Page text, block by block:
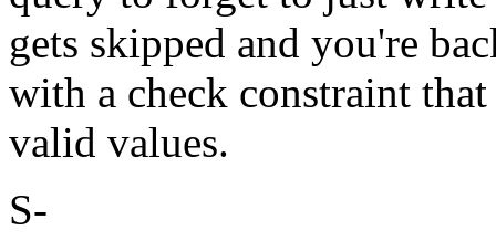
gets skipped and you're
with a check constraint
valid values.
S-